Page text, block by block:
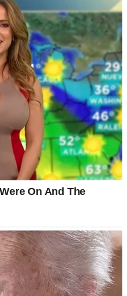
of chaos: kids running
the grill sizzled under Dad’s
and store-bought